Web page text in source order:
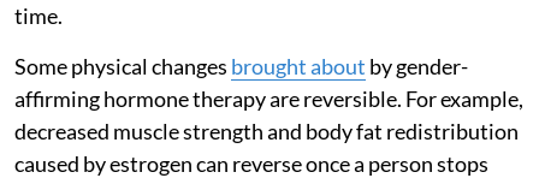
time.
Some physical changes brought about by gender-
affirming hormone therapy are reversible. For example,
decreased muscle strength and body fat redistribution
caused by estrogen can reverse once a person stops